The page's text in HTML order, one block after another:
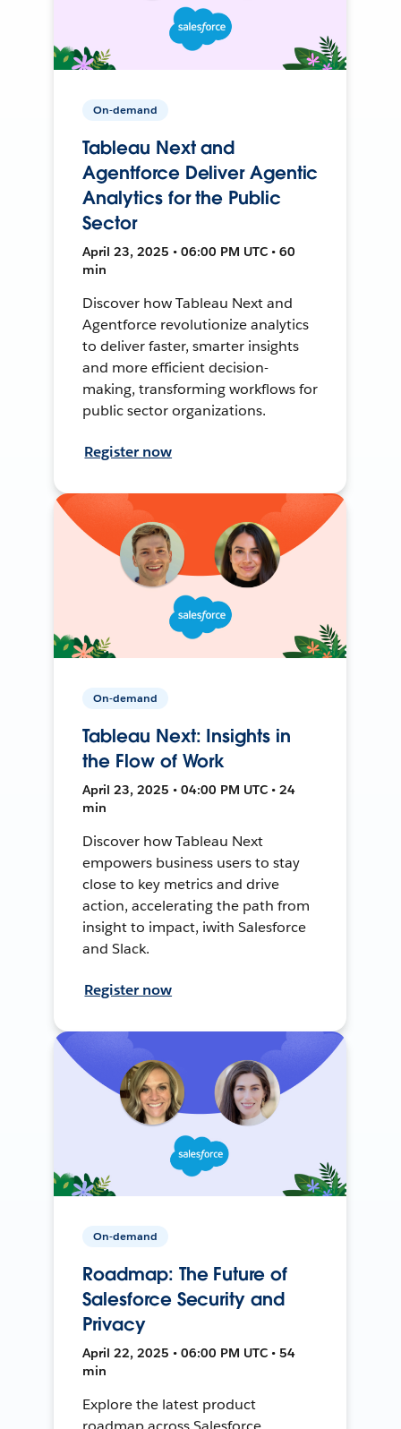
On-demand
Tableau Next and
Agentforce Deliver Agentic
Analytics for the Public
Sector
April 23, 2025 • 06:00 PM UTC • 60
min
Discover how Tableau Next and
Agentforce revolutionize analytics
to deliver faster, smarter insights
and more efficient decision-
making, transforming workflows for
public sector organizations.
Register now
On-demand
Tableau Next: Insights in
the Flow of Work
April 23, 2025 • 04:00 PM UTC • 24
min
Discover how Tableau Next
empowers business users to stay
close to key metrics and drive
action, accelerating the path from
insight to impact, iwith Salesforce
and Slack.
Register now
On-demand
Roadmap: The Future of
Salesforce Security and
Privacy
April 22, 2025 • 06:00 PM UTC • 54
min
Explore the latest product